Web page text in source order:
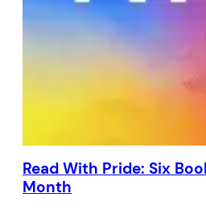
Read With Pride: Six
Month